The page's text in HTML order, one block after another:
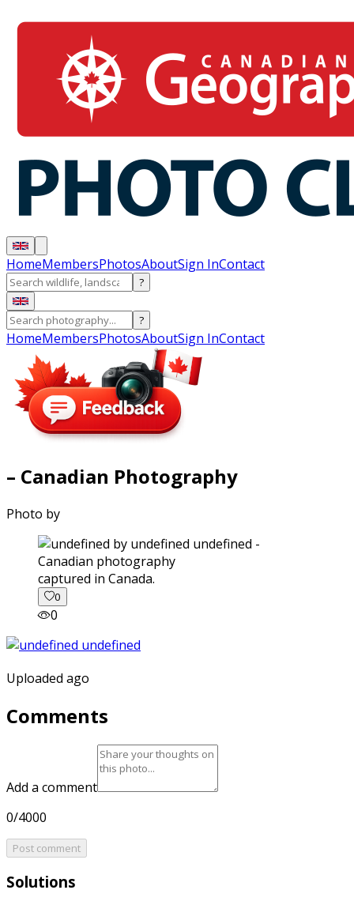
HomeMembersPhotosAboutSign InContact
?
?
HomeMembersPhotosAboutSign InContact
– Canadian Photography
Photo by
captured in Canada.
0
0
Uploaded ago
Comments
Add a comment
0/4000
Post comment
Solutions